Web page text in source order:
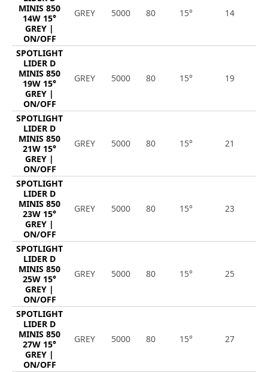
MINIS 850
14W 15°
GREY |
ON/OFF
GREY 5000 80 15° 14
SPOTLIGHT
LIDER D
MINIS 850
19W 15°
GREY |
ON/OFF
GREY 5000 80 15° 19
SPOTLIGHT
LIDER D
MINIS 850
21W 15°
GREY |
ON/OFF
GREY 5000 80 15° 21
SPOTLIGHT
LIDER D
MINIS 850
23W 15°
GREY |
ON/OFF
GREY 5000 80 15° 23
SPOTLIGHT
LIDER D
MINIS 850
25W 15°
GREY |
ON/OFF
GREY 5000 80 15° 25
SPOTLIGHT
LIDER D
MINIS 850
27W 15°
GREY |
ON/OFF
GREY 5000 80 15° 27